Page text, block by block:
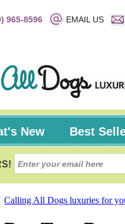
965-8596 EMAIL US
New Best
Calling All Dogs luxuries for